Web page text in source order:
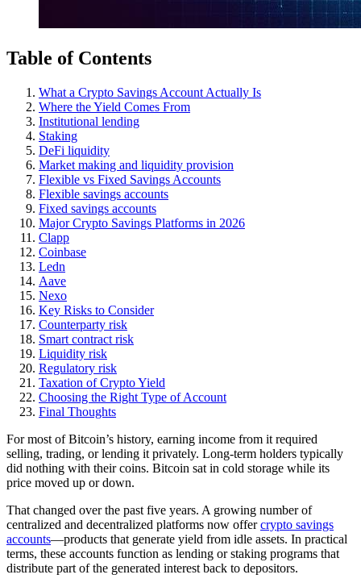
Table of Contents
What a Crypto Savings Account Actually Is
Where the Yield Comes From
Institutional lending
Staking
DeFi liquidity
Market making and liquidity provision
Flexible vs Fixed Savings Accounts
Flexible savings accounts
Fixed savings accounts
Major Crypto Savings Platforms in 2026
Clapp
Coinbase
Ledn
Aave
Nexo
Key Risks to Consider
Counterparty risk
Smart contract risk
Liquidity risk
Regulatory risk
Taxation of Crypto Yield
Choosing the Right Type of Account
Final Thoughts
For most of Bitcoin’s history, earning income from it required
selling, trading, or lending it privately. Long-term holders typically
did nothing with their coins. Bitcoin sat in cold storage while its
price moved up or down.
That changed over the past five years. A growing number of
centralized and decentralized platforms now offercrypto savings
accounts—products that generate yield from idle assets. In practical
terms, these accounts function as lending or staking programs that
distribute part of the generated interest back to depositors.